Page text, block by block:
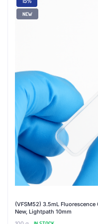
NEW
(VFSM52) 3.5mL
New, Lightpath 10mm